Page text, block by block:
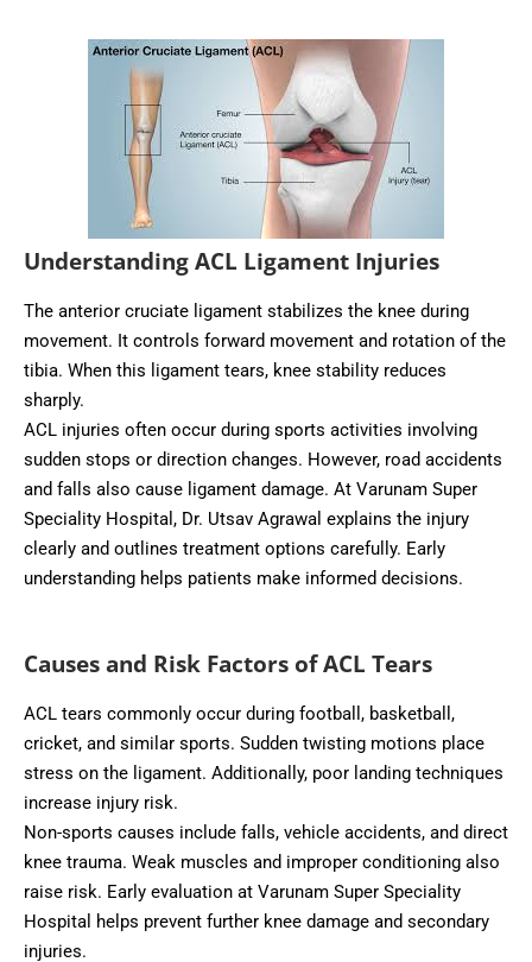
Understanding ACL Ligament Injuries
The anterior cruciate ligament stabilizes the knee during
movement. It controls forward movement and rotation of the
tibia. When this ligament tears, knee stability reduces
sharply.
ACL injuries often occur during sports activities involving
sudden stops or direction changes. However, road accidents
and falls also cause ligament damage. At Varunam Super
Speciality Hospital, Dr. Utsav Agrawal explains the injury
clearly and outlines treatment options carefully. Early
understanding helps patients make informed decisions.
Causes and Risk Factors of ACL Tears
ACL tears commonly occur during football, basketball,
cricket, and similar sports. Sudden twisting motions place
stress on the ligament. Additionally, poor landing techniques
increase injury risk.
Non-sports causes include falls, vehicle accidents, and direct
knee trauma. Weak muscles and improper conditioning also
raise risk. Early evaluation at Varunam Super Speciality
Hospital helps prevent further knee damage and secondary
injuries.